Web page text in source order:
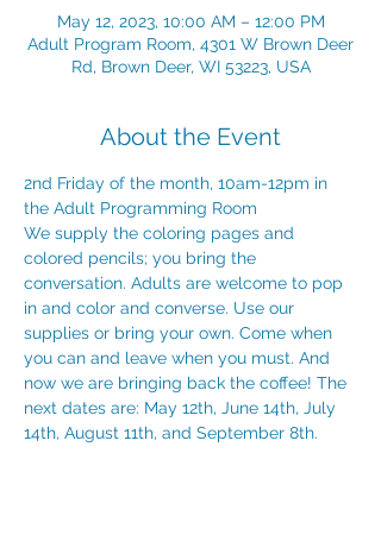
May 12, 2023, 10:00 AM – 12:00 PM
Adult Program Room, 4301 W Brown Deer
Rd, Brown Deer, WI 53223, USA
About the Event
2nd Friday of the month, 10am-12pm in
the Adult Programming Room
We supply the coloring pages and
colored pencils; you bring the
conversation. Adults are welcome to pop
in and color and converse. Use our
supplies or bring your own. Come when
you can and leave when you must. And
now we are bringing back the coffee! The
next dates are: May 12th, June 14th, July
14th, August 11th, and September 8th.